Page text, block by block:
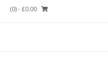
(0)- £0.00